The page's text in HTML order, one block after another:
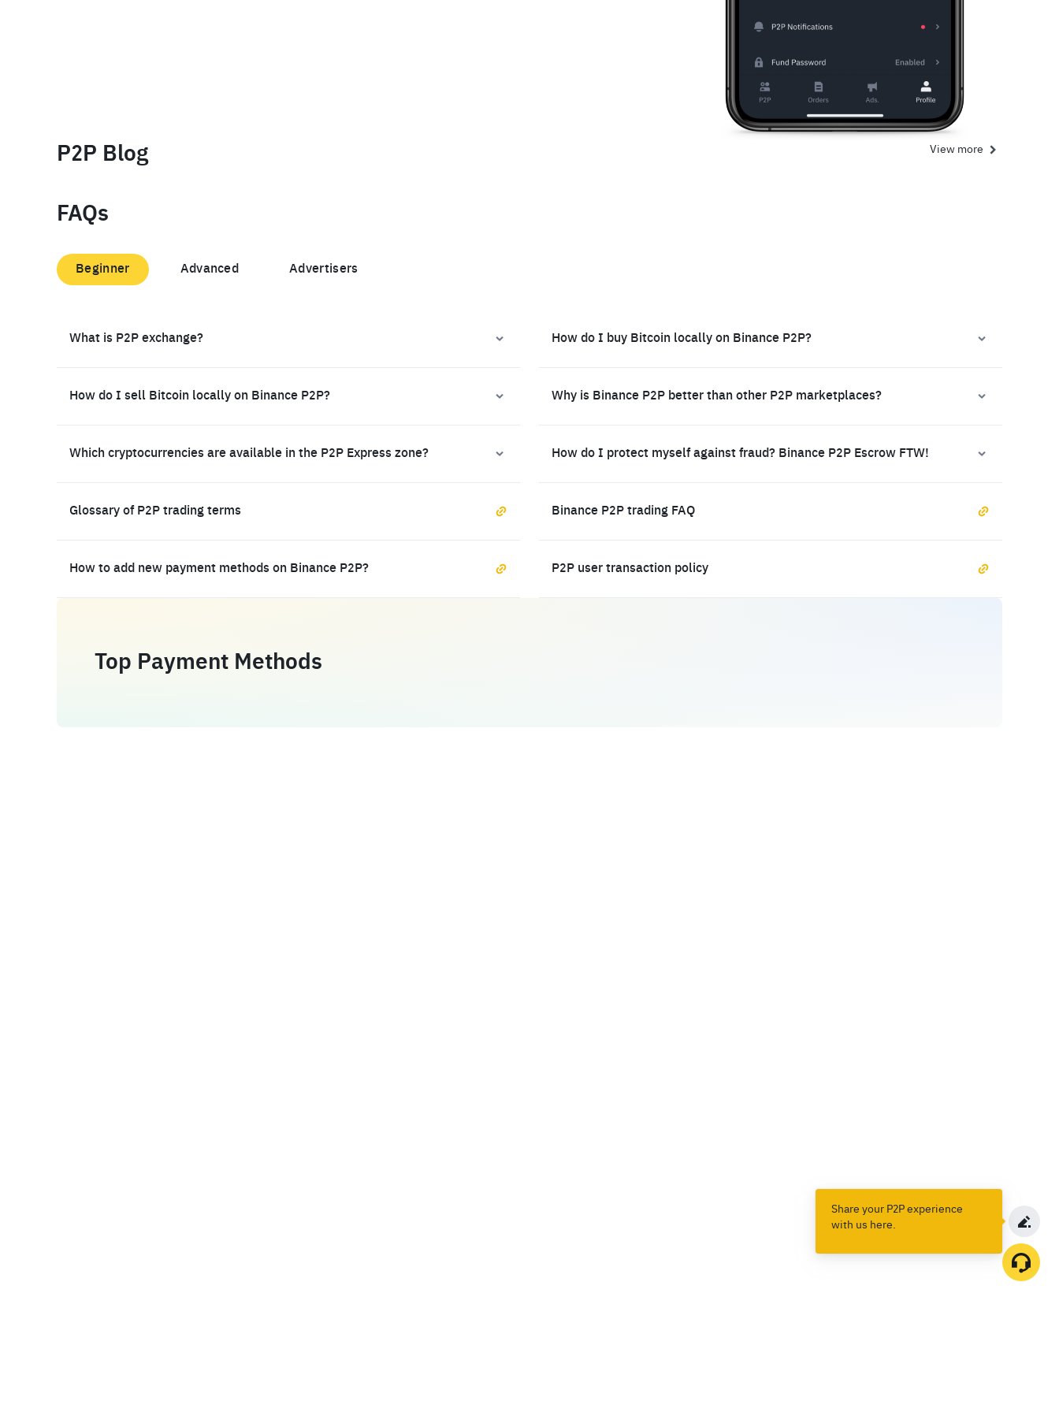
P2P Blog View more
FAQs
Beginner Advanced Advertisers
What is P2P exchange?
How do I sell Bitcoin locally on Binance P2P?
Which cryptocurrencies are available in the P2P Express zone?
Glossary of P2P trading terms
How to add new payment methods on Binance P2P?
How do I buy Bitcoin locally on Binance P2P?
Why is Binance P2P better than other P2P marketplaces?
How do I protect myself against fraud? Binance P2P Escrow FTW!
Binance P2P trading FAQ
P2P user transaction policy
Top Payment Methods
Share your P2P experience
with us here.